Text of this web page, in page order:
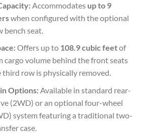
Accommodates up to 9
when configured with the optional
seat.
Offers up to 108.9 cubic feetof
cargo volume behind the front seats
third row is physically removed.
Options:Available in standard rear-
(2WD) or an optional four-wheel
system featuring a traditional two-
case.